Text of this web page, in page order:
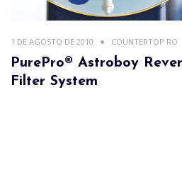
1 DE AGOSTO DE 2010 COUNTERTOP RO
PurePro® Astroboy
Filter System